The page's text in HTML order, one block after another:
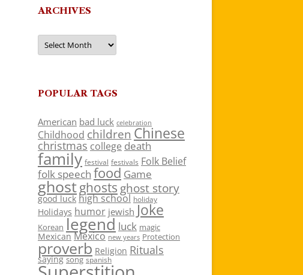
ARCHIVES
Archives
POPULAR TAGS
American bad luck celebration
Childhood children Chinese
christmas college death
family festival festivals Folk Belief
folk speech food Game
ghostghosts ghost story
good luck high school holiday
Holidays humor jewish Joke
Korean legend luck magic
Mexican Mexico new years Protection
proverb Religion Rituals
saying song spanish